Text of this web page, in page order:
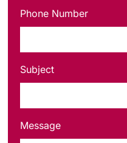
Phone Number
Subject
Message